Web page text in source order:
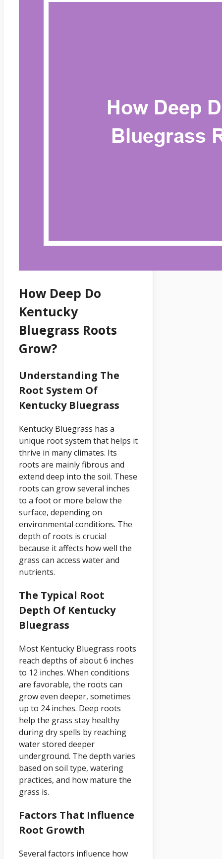
How Deep Do
Kentucky
Bluegrass Roots
Grow?
Understanding The
Root System Of
Kentucky Bluegrass
Kentucky Bluegrass has a
unique root system that helps it
thrive in many climates. Its
roots are mainly fibrous and
extend deep into the soil. These
roots can grow several inches
to a foot or more below the
surface, depending on
environmental conditions. The
depth of roots is crucial
because it affects how well the
grass can access water and
nutrients.
The Typical Root
Depth Of Kentucky
Bluegrass
Most Kentucky Bluegrass roots
reach depths of about 6 inches
to 12 inches. When conditions
are favorable, the roots can
grow even deeper, sometimes
up to 24 inches. Deep roots
help the grass stay healthy
during dry spells by reaching
water stored deeper
underground. The depth varies
based on soil type, watering
practices, and how mature the
grass is.
Factors That Influence
Root Growth
Several factors influence how